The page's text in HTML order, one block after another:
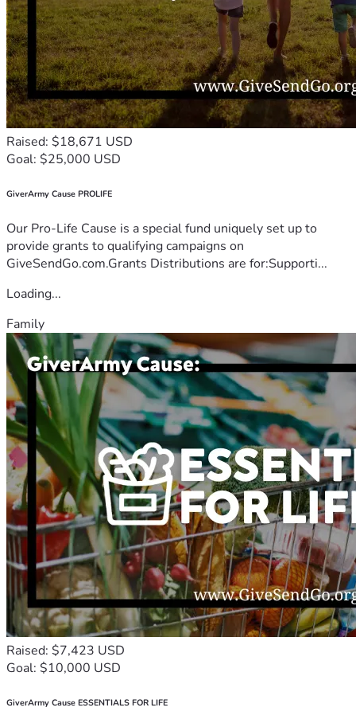
Raised: $18,671 USD
Goal: $25,000 USD
GiverArmy Cause PROLIFE
Our Pro-Life Cause is a special fund uniquely set up to
provide grants to qualifying campaigns on
GiveSendGo.com.Grants Distributions are for:Supporti...
Loading...
Family
Raised: $7,423 USD
Goal: $10,000 USD
GiverArmy Cause ESSENTIALS FOR LIFE